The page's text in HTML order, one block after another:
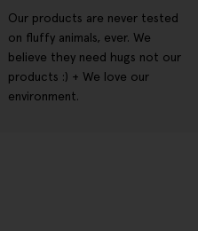
Our products are never tested
on fluffy animals, ever. We
believe they need hugs not our
products :) + We love our
environment.